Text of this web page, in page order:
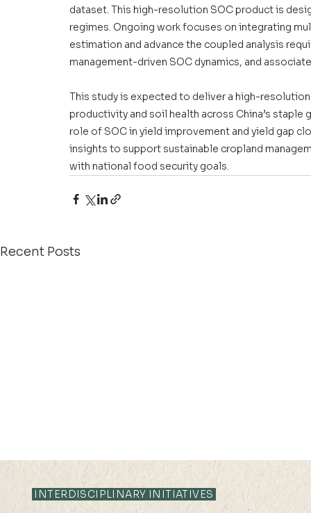
dataset. This high-resolution SOC product is
regimes. Ongoing work focuses on integrating
estimation and advance the coupled analysis
management-driven SOC dynamics, and
This study is expected to deliver a high-
productivity and soil health across China’s
role of SOC in yield improvement and yield gap
insights to support sustainable cropland
with national food security goals.
Recent Posts
21 JUL 2026 (TUE) 12:05 -
12:35
INTERDISCIPLINARY INITIATIVES